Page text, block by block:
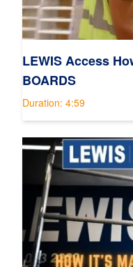
LEWIS Access
BOARDS
Duration: 4:59